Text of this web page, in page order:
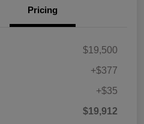
Pricing
$19,500
+$377
+$35
$19,912